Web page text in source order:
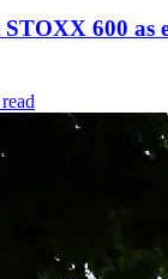
600 as